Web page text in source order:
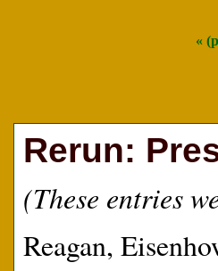
«
Rerun:
(These entries
Reagan,